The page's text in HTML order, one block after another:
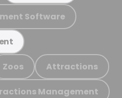
Software
Zoos Attractions
Management